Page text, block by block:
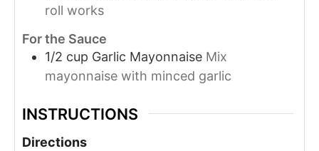
roll works
For the Sauce
1/2 cup Garlic Mayonnaise Mix
mayonnaise with minced garlic
INSTRUCTIONS
Directions